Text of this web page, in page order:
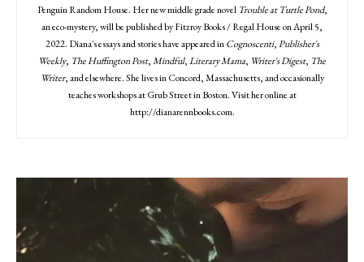
Penguin Random House. Her new middle grade novel Trouble at Turtle Pond,
an eco-mystery, will be published by Fitzroy Books / Regal House on April 5,
2022. Diana's essays and stories have appeared inCognoscenti,Publisher's
Weekly, The Huffington Post,Mindful,Literary Mama, Writer's Digest, The
Writer, and elsewhere. She lives in Concord, Massachusetts, and occasionally
teaches workshops at Grub Street in Boston. Visit her online at
http://dianarennbooks.com.